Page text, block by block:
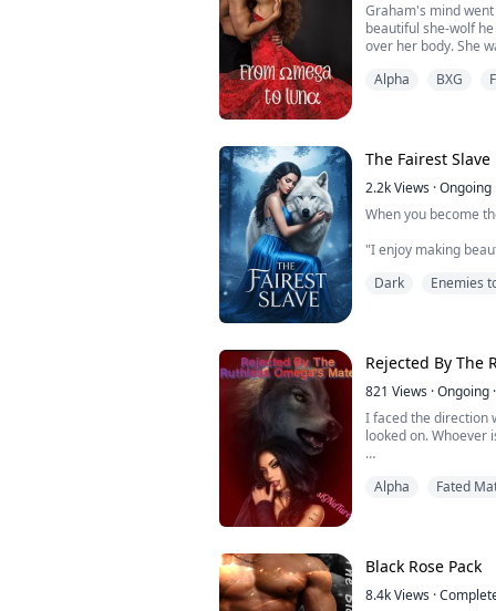
Graham's mind
beautiful she-wolf
over her body. She
While he was frozen,
him forward. She
Alpha BXG
The Fairest Slave
2.2kViews ·Ongoing
When you become
"I enjoy making
hands hovering on
veil, he loves
ones?
She was the Fairest
deep scar...
Dark Enemies
Rejected By The
821 Views ·Ongoing ·
I faced the direction
looked on. Whoever
was receiving the
There were seven
to her and
made...
Alpha Fated
Black Rose Pack
8.4kViews ·